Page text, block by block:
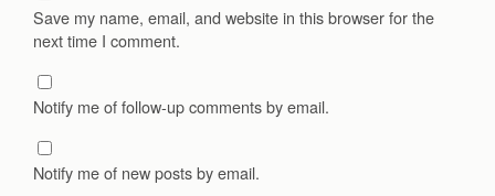
Save my name, email, and website in this browser for the
next time I comment.
Notify me of follow-up comments by email.
Notify me of new posts by email.